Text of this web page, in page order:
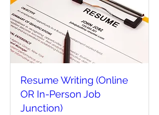
Resume Writing (Online
OR In-Person Job
Junction)